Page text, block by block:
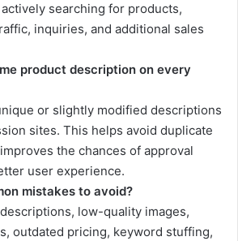
searching for products,
inquiries, and additional sales
product description on every
or slightly modified descriptions
sites. This helps avoid duplicate
the chances of approval
user experience.
mistakes to avoid?
low-quality images,
outdated pricing, keyword stuffing,